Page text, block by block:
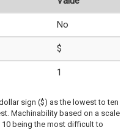
No
$
1
sign ($) as the lowest to ten
Machinability based on a scale
being the most difficult to